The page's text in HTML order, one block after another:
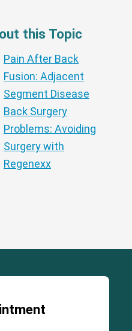
this Topic
Pain After Back
Fusion: Adjacent
Segment Disease
Back Surgery
Problems: Avoiding
Surgery with
Regenexx